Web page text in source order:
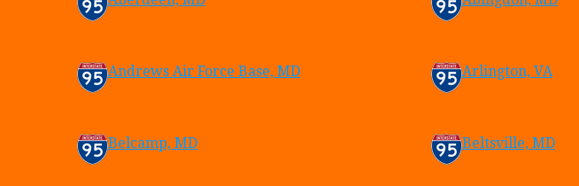
Andrews Air Force Base, MD Arlington, VA
Belcamp, MD Beltsville, MD